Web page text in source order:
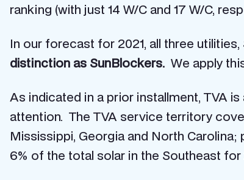
ranking (with just 14 W/C and 17 W/C,
In our forecast for 2021, all three
distinction as SunBlockers. We apply
As indicated in a prior installment, TVA
attention. The TVA service territory
Mississippi, Georgia and North
6% of the total solar in the Southeast for